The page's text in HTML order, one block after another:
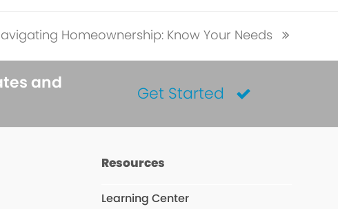
Homeownership: Know Your Needs
and
Get Started
Resources
Learning Center